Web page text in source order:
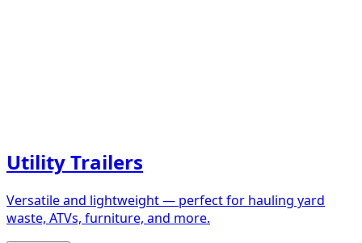
Utility Trailers
Versatile and lightweight — perfect for hauling yard
waste, ATVs, furniture, and more.